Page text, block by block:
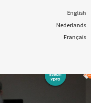
English
Nederlands
Français